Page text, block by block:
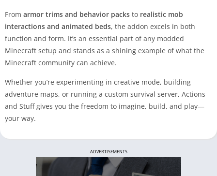
From armor trims and behavior packs to realistic mob
interactions and animated beds, the addon excels in both
function and form. It’s an essential part of any modded
Minecraft setup and stands as a shining example of what the
Minecraft community can achieve.
Whether you’re experimenting in creative mode, building
adventure maps, or running a custom survival server, Actions
and Stuff gives you the freedom to imagine, build, and play—
your way.
ADVERTISEMENTS